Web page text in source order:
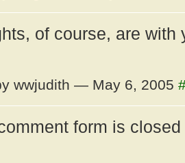
of course, are with
wwjudith — May 6, 2005
form is